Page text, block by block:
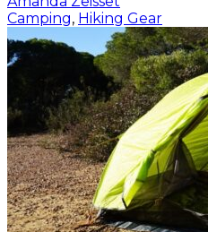
Camping, Hiking Gear